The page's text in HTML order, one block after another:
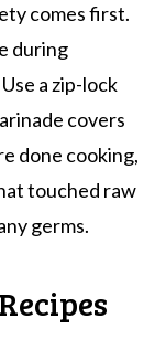
comes first.
during
a zip-lock
covers
done cooking,
touched raw
germs.